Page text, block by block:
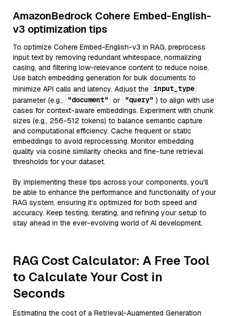
AmazonBedrock Cohere Embed-English-
v3 optimization tips
To optimize Cohere Embed-English-v3 in RAG, preprocess
input text by removing redundant whitespace, normalizing
casing, and filtering low-relevance content to reduce noise.
Use batch embedding generation for bulk documents to
minimize API calls and latency. Adjust the input_type
parameter (e.g.,
"document" or "query" ) to align with use
cases for context-aware embeddings. Experiment with chunk
sizes (e.g., 256-512 tokens) to balance semantic capture
and computational efficiency. Cache frequent or static
embeddings to avoid reprocessing. Monitor embedding
quality via cosine similarity checks and fine-tune retrieval
thresholds for your dataset.
By implementing these tips across your components, you'll
be able to enhance the performance and functionality of your
RAG system, ensuring it’s optimized for both speed and
accuracy. Keep testing, iterating, and refining your setup to
stay ahead in the ever-evolving world of AI development.
RAG Cost Calculator: A Free Tool
to Calculate Your Cost in
Seconds
Estimating the cost of a Retrieval-Augmented Generation